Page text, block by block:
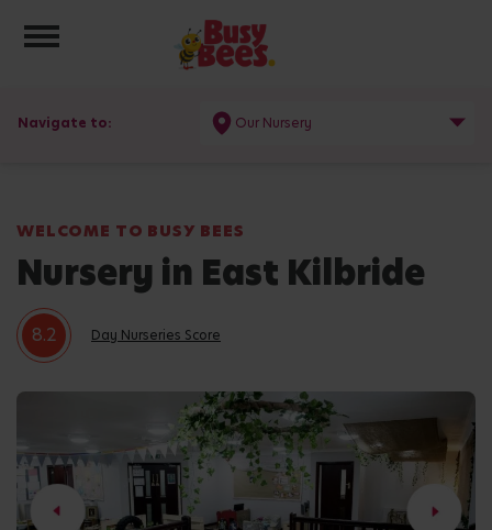
Toggle navigation
Navigate to: Our Nursery
WELCOME TO BUSY BEES
Nursery in East Kilbride
8.2 Day Nurseries Score